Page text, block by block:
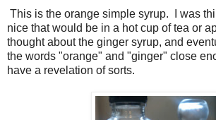
This is the orange simple syrup. I was
nice that would be in a hot cup of tea or
thought about the ginger syrup, and
the words "orange" and "ginger" close
have a revelation of sorts.